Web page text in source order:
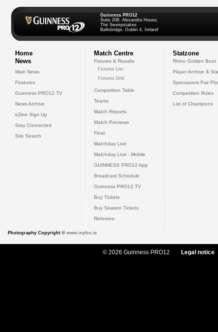
Guinness PRO12
Suite 208, Alexandra House,
The Sweepstakes
Ballsbridge, Dublin 4, Ireland
Home
News
Main News
Features
Guinness PRO12 TV
News Archive
eZine Sign Up
Stay Connected
Site Search
Match Centre
Fixtures & Results
Fixtures List
Fixtures Grid
Competition Table
Teams
Match Reports
Match Previews
Final
Matchday Live
Matchday Live - Mobile
GUINNESS PRO12 App
Broadcast Schedule
Guinness PRO12 TV
Buy Tickets
Buy Season Tickets
Referees
Statzone
Rhino Golden Boot
Player Archive &
Specsavers Fair
Competition Rules
List of Champions
Photography Copyright © www.inpho.ie
© 2026 Guinness PRO12 Legal notice